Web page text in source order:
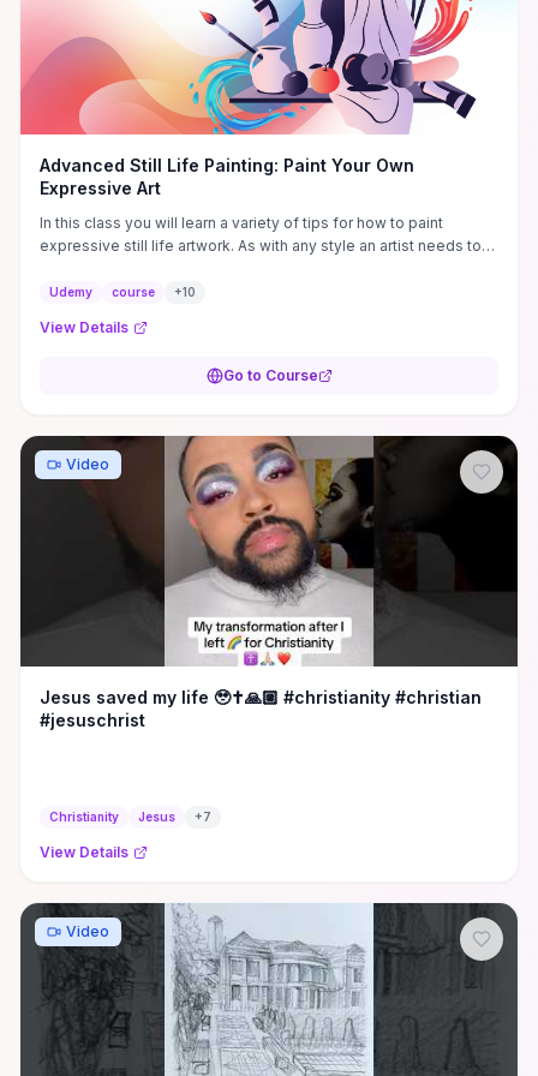
Advanced Still Life Painting: Paint Your Own
Expressive Art
In this class you will learn a variety of tips for how to paint
expressive still life artwork. As with any style an artist needs to
Udemy course +10
View Details
Go to Course
Video
Jesus saved my life 🥹✝️🙏🏼 #christianity #christian
#jesuschrist
Christianity Jesus +7
View Details
Video